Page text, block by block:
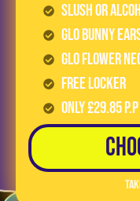
Slush or
GLO Bunny
GLO Flower
FREE LOCKER
Only £29.85 p.p